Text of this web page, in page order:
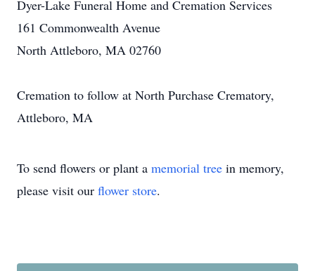
Dyer-Lake Funeral Home and Cremation Services
161 Commonwealth Avenue
North Attleboro, MA 02760
Cremation to follow at North Purchase Crematory,
Attleboro, MA
To send flowers or plant a memorial tree in memory,
please visit our flower store.